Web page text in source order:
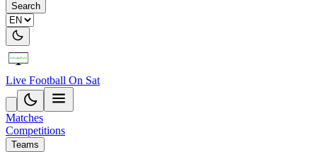
Search
Live Football On Sat
Matches
Competitions
Teams